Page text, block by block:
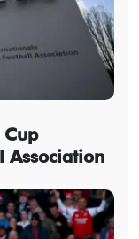
Association